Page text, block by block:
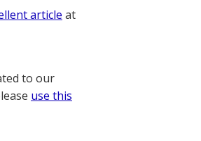
article at
to our
use this